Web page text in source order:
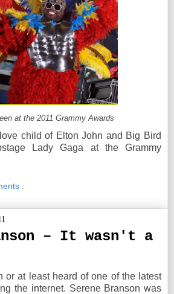
at the 2011 Grammy Awards
child of Elton John and Big Bird
Lady Gaga at the Grammy
:
– It wasn't a
or at least heard of one of the latest
the internet. Serene Branson was